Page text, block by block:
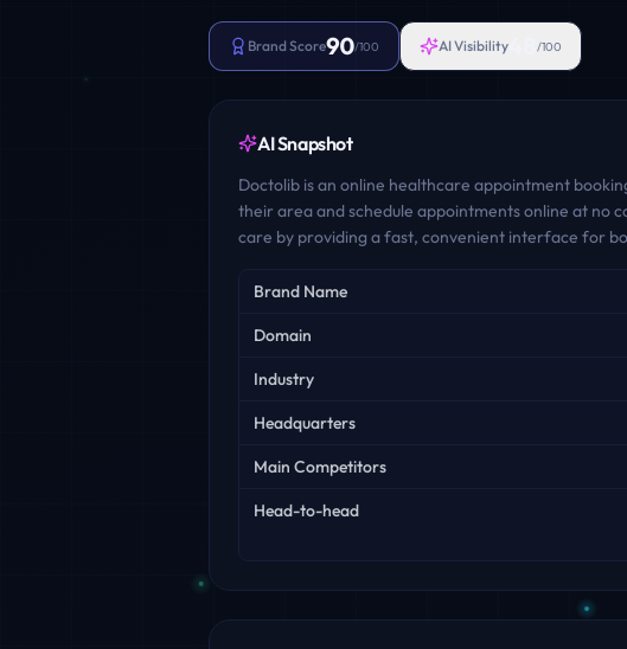
Brand Score90/100 AI Visibility /100
AI Snapshot
Doctolib is an online healthcare appointment
their area and schedule appointments online at no
care by providing a fast, convenient interface for
Key facts
Brand Name
Domain
Industry
Headquarters
Main Competitors
Head-to-head